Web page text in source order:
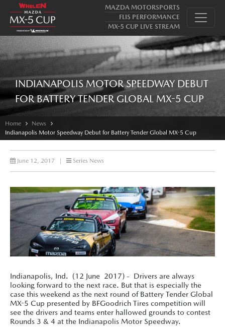
MAZDA MOTORSPORTS
FLIS PERFORMANCE
MX-5 CUP LIVE STREAM
INDIANAPOLIS MOTOR SPEEDWAY DEBUT
FOR BATTERY TENDER GLOBAL MX-5 CUP
Home
News
Indianapolis Motor Speedway Debut for Battery Tender Global MX-5 Cup
June 12, 2017 Series News
Indianapolis, Ind. (12 June 2017) - Drivers are always
looking forward to the next race. But that is especially the
case this weekend as the next round of Battery Tender Global
MX-5 Cup presented by BFGoodrich Tires competition will
see the drivers and teams enter hallowed grounds to contest
Rounds 3 & 4 at the Indianapolis Motor Speedway.